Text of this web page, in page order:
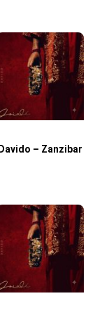
Davido – Zanzibar